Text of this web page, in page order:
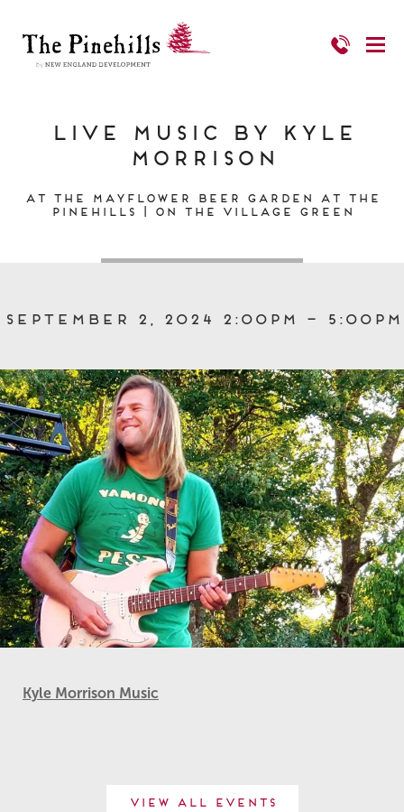
Live Music by Kyle
Morrison
At the Mayflower Beer Garden at The
Pinehills | On the Village Green
September 2, 2024 2:00pm – 5:00pm
Kyle Morrison Music
View All Events